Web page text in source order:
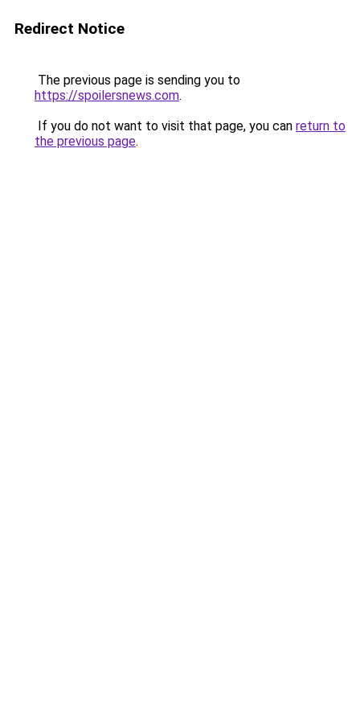
Redirect Notice
The previous page is sending you to
https://spoilersnews.com.
If you do not want to visit that page, you can return to
the previous page.